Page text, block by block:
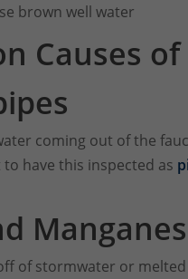
brown well water
Causes
coming out of the
have this inspected as
of stormwater or